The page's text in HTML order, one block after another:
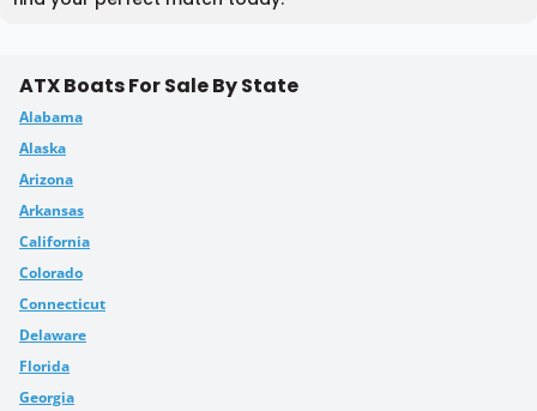
ATX Boats For Sale By State
Alabama
Alaska
Arizona
Arkansas
California
Colorado
Connecticut
Delaware
Florida
Georgia